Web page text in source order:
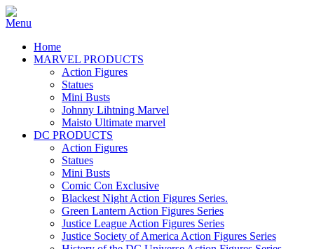
Home
MARVEL PRODUCTS
Action Figures
Statues
Mini Busts
Johnny Lihtning Marvel
Maisto Ultimate marvel
DC PRODUCTS
Action Figures
Statues
Mini Busts
Comic Con Exclusive
Blackest Night Action Figures Series.
Green Lantern Action Figures Series
Justice League Action Figures Series
Justice Society of America Action Figures Series